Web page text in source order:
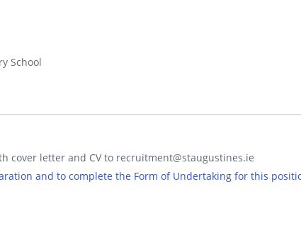
School
cover letter and CV to recruitment@staugustines.ie
and to complete the Form of Undertaking for this